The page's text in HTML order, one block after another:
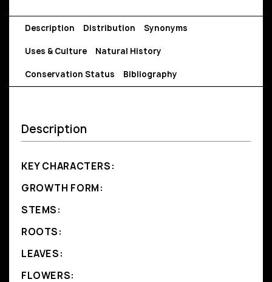
Description Distribution Synonyms
Uses & Culture Natural History
Conservation Status Bibliography
Description
KEY CHARACTERS:
GROWTH FORM:
STEMS:
ROOTS:
LEAVES:
FLOWERS: